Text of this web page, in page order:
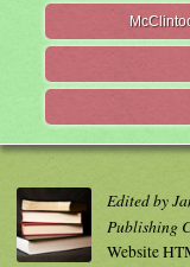
Edited by
Publishing
Website